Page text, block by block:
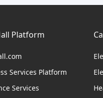
Platform
Services Platform
Services